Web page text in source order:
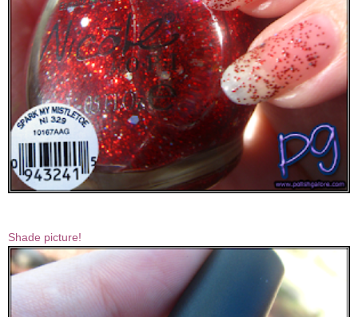
Shade picture!